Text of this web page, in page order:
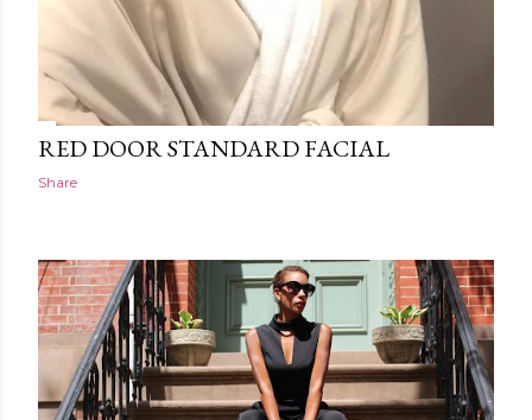
RED DOOR STANDARD FACIAL
Share